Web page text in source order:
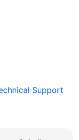
Support